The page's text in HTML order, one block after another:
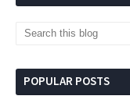
POPULAR POSTS